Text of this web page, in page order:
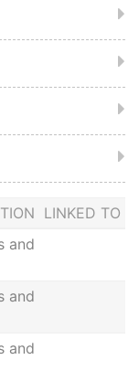
LINKED TO
and
and
and